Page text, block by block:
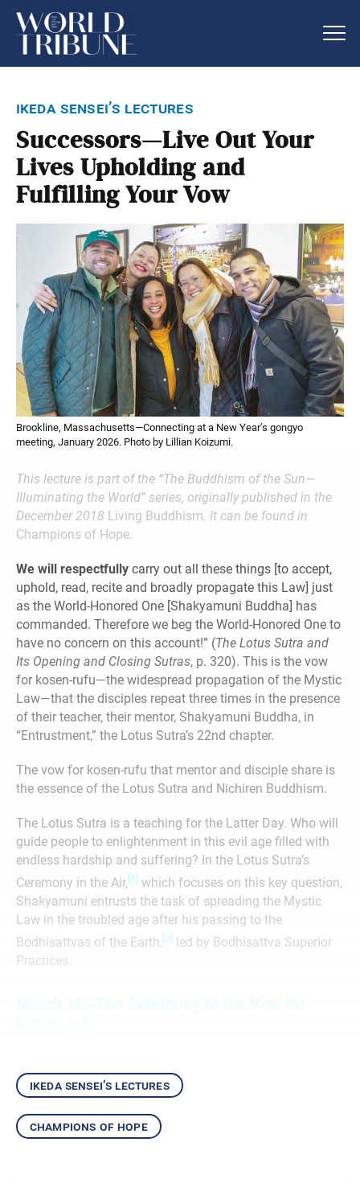
ikeda sensei’s lectures
Successors—Live Out Your
Lives Upholding and
Fulfilling Your Vow
Brookline, Massachusetts—Connecting at a New Year’s gongyo
meeting, January 2026. Photo by Lillian Koizumi.
This lecture is part of the “The Buddhism of the Sun—
Illuminating the World” series, originally published in the
December 2018 Living Buddhism. It can be found in
Champions of Hope.
We will respectfully carry out all these things [to accept,
uphold, read, recite and broadly propagate this Law] just
as the World-Honored One [Shakyamuni Buddha] has
commanded. Therefore we beg the World-Honored One to
have no concern on this account!” (The Lotus Sutra and
Its Opening and Closing Sutras, p. 320). This is the vow
for kosen-rufu—the widespread propagation of the Mystic
Law—that the disciples repeat three times in the presence
of their teacher, their mentor, Shakyamuni Buddha, in
“Entrustment,” the Lotus Sutra’s 22nd chapter.
The vow for kosen-rufu that mentor and disciple share is
the essence of the Lotus Sutra and Nichiren Buddhism.
The Lotus Sutra is a teaching for the Latter Day. Who will
guide people to enlightenment in this evil age ﬁlled with
endless hardship and suffering? In the Lotus Sutra’s
Ceremony in the Air,[1] which focuses on this key question,
Shakyamuni entrusts the task of spreading the Mystic
Law in the troubled age after his passing to the
Bodhisattvas of the Earth, [2]
led by Bodhisattva Superior
Practices.
ikeda sensei’s lectures
champions of hope